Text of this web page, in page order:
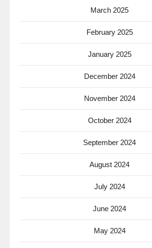
March 2025
February 2025
January 2025
December 2024
November 2024
October 2024
September 2024
August 2024
July 2024
June 2024
May 2024